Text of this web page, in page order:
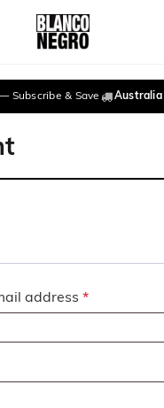
Subscribe & Save Australia
address *Required